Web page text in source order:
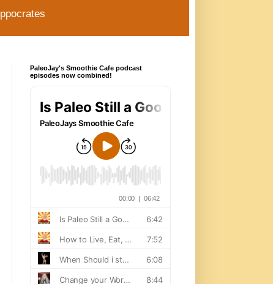
PaleoJay's Smoothie Cafe podcast
episodes now combined!